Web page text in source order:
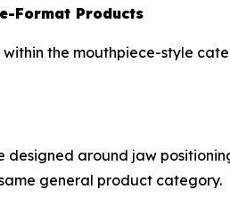
Format Products
within the mouthpiece-style
around jaw
general product category.